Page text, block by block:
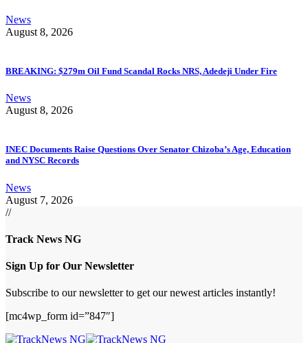
News
August 8, 2026
BREAKING: $279m Oil Fund Scandal Rocks NRS, Adedeji Under Fire
News
August 8, 2026
INEC Documents Raise Questions Over Senator Chizoba’s Age, Education
and NYSC Records
News
August 7, 2026
//
Track News NG
Sign Up for Our Newsletter
Subscribe to our newsletter to get our newest articles instantly!
[mc4wp_form id=”847″]